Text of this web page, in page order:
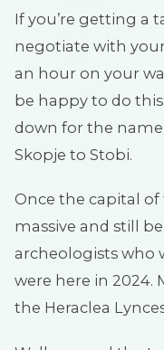
If you’re getting a
negotiate with
an hour on your
be happy to do this
down for the
Skopje to Stobi.
Once the capital of
massive and still
archeologists who
were here in 2024.
the Heraclea